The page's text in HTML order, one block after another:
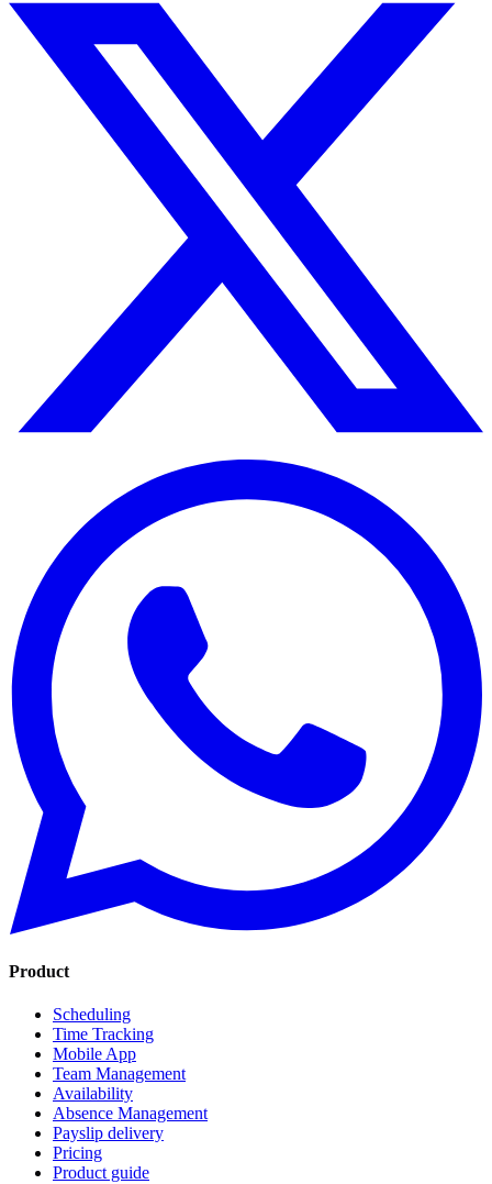
Product
Scheduling
Time Tracking
Mobile App
Team Management
Availability
Absence Management
Payslip delivery
Pricing
Product guide